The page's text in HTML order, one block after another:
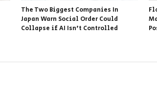
The Two Biggest Companies In
Japan Warn Social Order Could
Collapse if AI Isn’t Controlled